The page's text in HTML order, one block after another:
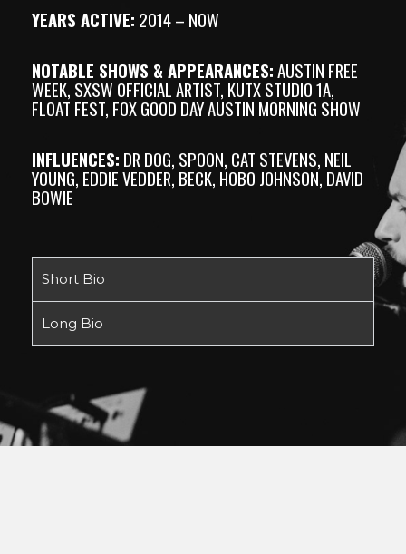
YEARS ACTIVE: 2014 – NOW
NOTABLE SHOWS & APPEARANCES:AUSTIN FREE
WEEK, SXSW OFFICIAL ARTIST, KUTX STUDIO 1A,
FLOAT FEST, FOX GOOD DAY AUSTIN MORNING SHOW
INFLUENCES: DR DOG, SPOON, CAT STEVENS, NEIL
YOUNG, EDDIE VEDDER, BECK, HOBO JOHNSON, DAVID
BOWIE
Short Bio
Long Bio